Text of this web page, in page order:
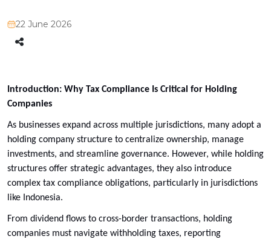
22 June 2026
Introduction: Why Tax Compliance Is Critical for Holding
Companies
As businesses expand across multiple jurisdictions, many adopt a
holding company structure to centralize ownership, manage
investments, and streamline governance. However, while holding
structures offer strategic advantages, they also introduce
complex tax compliance obligations, particularly in jurisdictions
like Indonesia.
From dividend flows to cross-border transactions, holding
companies must navigate withholding taxes, reporting